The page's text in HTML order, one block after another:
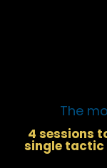
The
4 sessions
single tactic